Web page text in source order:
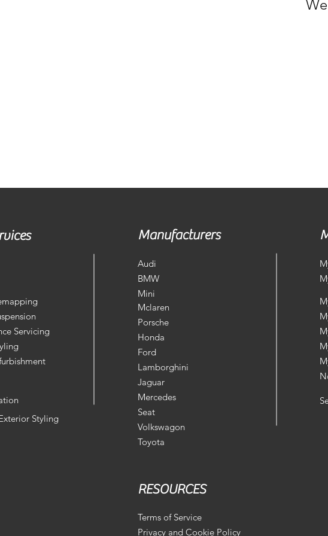
Manufacturers
Audi
BMW
Mini
Mclaren
Porsche
Servicing
Honda
Ford
Lamborghini
Jaguar
Styling
Mercedes
Seat
Volkswagon
RESOURCES
Terms of Service
Privacy and Cookie Policy
Toyota